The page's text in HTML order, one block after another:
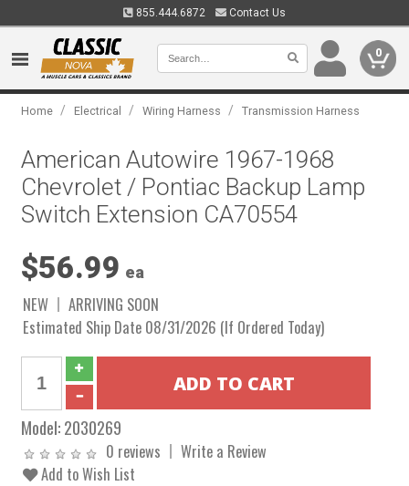
855.444.6872 Contact Us
0
Home / Electrical / Wiring Harness / Transmission Harness
American Autowire 1967-1968
Chevrolet / Pontiac Backup Lamp
Switch Extension CA70554
$56.99 ea
NEW
ARRIVING SOON
Estimated Ship Date 08/31/2026 (If Ordered Today)
Model:2030269
0 reviews
Write a Review
Add to Wish List